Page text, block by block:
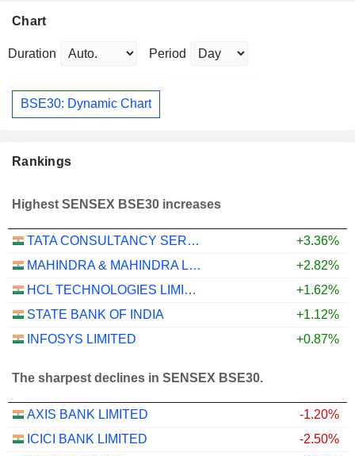
Chart
Duration Period
BSE30: Dynamic Chart
Rankings
Highest SENSEX BSE30 increases
TATA CONSULTANCY SERVICES LTD.
+3.36%
MAHINDRA & MAHINDRA LIMITED
+2.82%
HCL TECHNOLOGIES LIMITED
+1.62%
STATE BANK OF INDIA
+1.12%
INFOSYS LIMITED
+0.87%
The sharpest declines in SENSEX BSE30.
AXIS BANK LIMITED
-1.20%
ICICI BANK LIMITED
-2.50%